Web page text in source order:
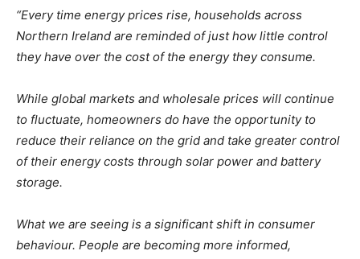
“Every time energy prices rise, households across
Northern Ireland are reminded of just how little control
they have over the cost of the energy they consume.
While global markets and wholesale prices will continue
to fluctuate, homeowners do have the opportunity to
reduce their reliance on the grid and take greater control
of their energy costs through solar power and battery
storage.
What we are seeing is a significant shift in consumer
behaviour. People are becoming more informed,